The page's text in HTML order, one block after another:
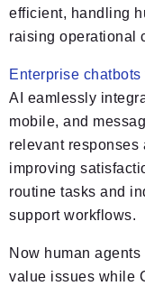
efficient, handling
raising operational
Enterprise chatbots
AI eamlessly
mobile, and
relevant responses
improving
routine tasks and
support workflows.
Now human
value issues while